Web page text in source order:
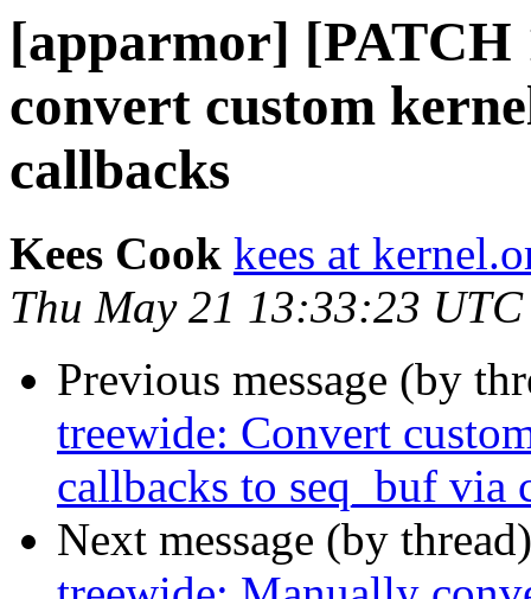
[apparmor] [PATCH
convert custom
callbacks
Kees Cook kees at
Thu May 21 13:33:23
Previous message (by
treewide: Convert
callbacks to seq_buf via
Next message (by